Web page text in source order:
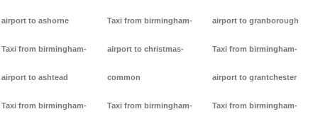
airport to ashorne
Taxi from birmingham-
airport to ashtead
Taxi from birmingham-
Taxi from birmingham-
airport to christmas-
common
Taxi from birmingham-
airport to granborough
Taxi from birmingham-
airport to grantchester
Taxi from birmingham-